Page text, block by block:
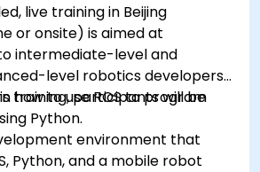
live training in Beijing
or onsite) is aimed at
intermediate-level and
level robotics developers
how to use ROS to program
Python.
training, participants will be
environment that
Python, and a mobile robot